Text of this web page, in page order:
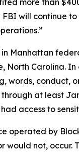
more than
FBI will
Manhattan
Carolina. In
words, conduct,
at least
access to
operated by
not, occur.